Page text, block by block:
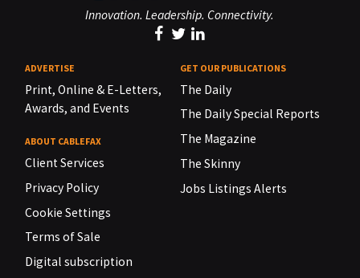
Innovation. Leadership. Connectivity.
ADVERTISE
Print, Online & E-Letters,
Awards, and Events
ABOUT CABLEFAX
Client Services
Privacy Policy
Cookie Settings
Terms of Sale
Digital subscription
GET OUR PUBLICATIONS
The Daily
The Daily Special Reports
The Magazine
The Skinny
Jobs Listings Alerts